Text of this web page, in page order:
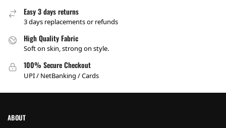
Easy 3 days returns
3 days replacements or refunds
High Quality Fabric
Soft on skin, strong on style.
100% Secure Checkout
UPI / NetBanking / Cards
ABOUT